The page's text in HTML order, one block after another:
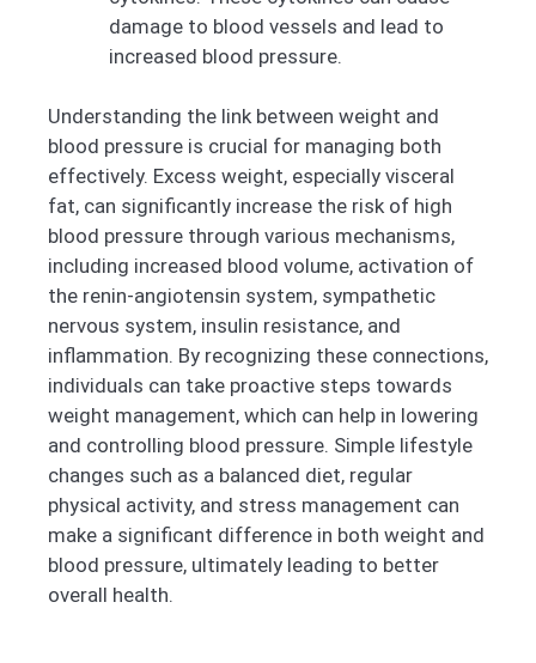
damage to blood vessels and lead to
increased blood pressure.
Understanding the link between weight and
blood pressure is crucial for managing both
effectively. Excess weight, especially visceral
fat, can significantly increase the risk of high
blood pressure through various mechanisms,
including increased blood volume, activation of
the renin-angiotensin system, sympathetic
nervous system, insulin resistance, and
inflammation. By recognizing these connections,
individuals can take proactive steps towards
weight management, which can help in lowering
and controlling blood pressure. Simple lifestyle
changes such as a balanced diet, regular
physical activity, and stress management can
make a significant difference in both weight and
blood pressure, ultimately leading to better
overall health.